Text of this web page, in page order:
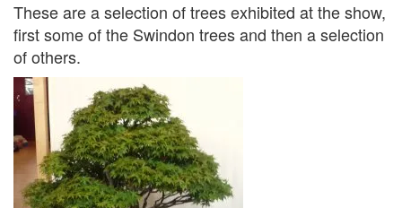
These are a selection of trees exhibited at the show,
first some of the Swindon trees and then a selection
of others.